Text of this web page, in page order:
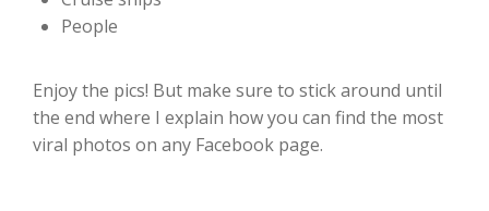
People
Enjoy the pics! But make sure to stick around until
the end where I explain how you can find the most
viral photos on any Facebook page.